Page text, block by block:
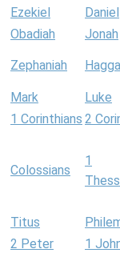
Ezekiel Daniel
Obadiah
Jonah
Zephaniah
Mark Luke
1 Corinthians 2
Colossians
1
Titus
2 Peter
1